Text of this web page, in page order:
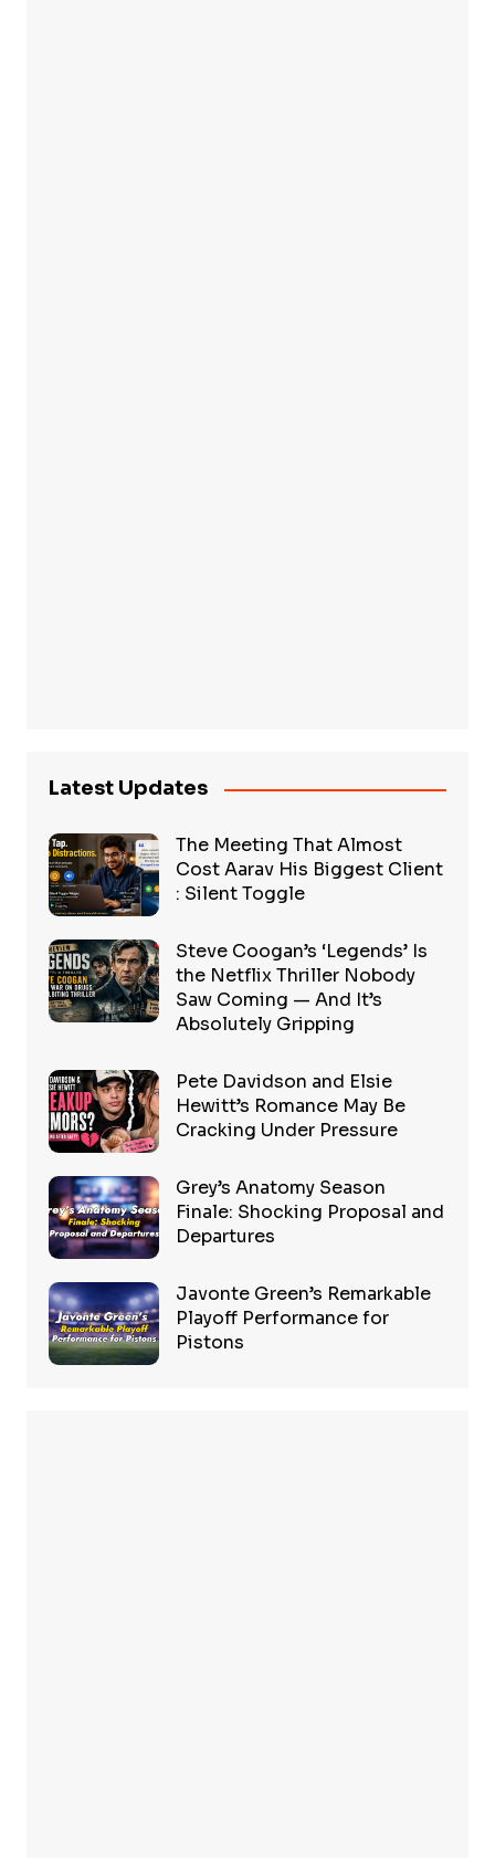
Latest Updates
The Meeting That Almost
Cost Aarav His Biggest Client
: Silent Toggle
Steve Coogan’s ‘Legends’ Is
the Netflix Thriller Nobody
Saw Coming — And It’s
Absolutely Gripping
Pete Davidson and Elsie
Hewitt’s Romance May Be
Cracking Under Pressure
Grey’s Anatomy Season
Finale: Shocking Proposal and
Departures
Javonte Green’s Remarkable
Playoff Performance for
Pistons